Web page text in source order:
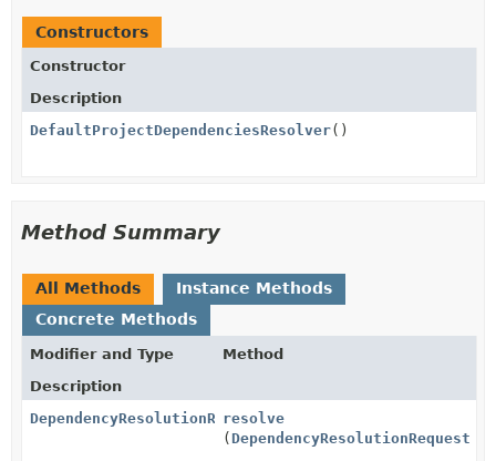
Constructors
Constructor
Description
DefaultProjectDependenciesResolver()
Method Summary
All Methods
Instance Methods
Concrete Methods
Modifier and Type
Method
Description
DependencyResolutionResult
resolve
( DependencyResolutionRequest